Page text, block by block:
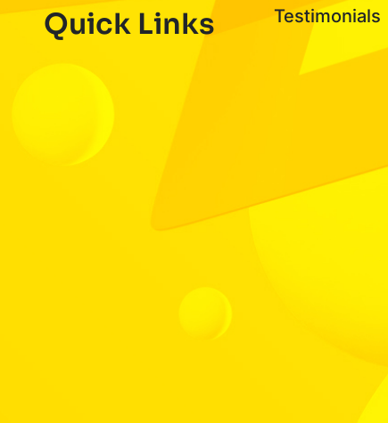
Quick Links
Testimonials